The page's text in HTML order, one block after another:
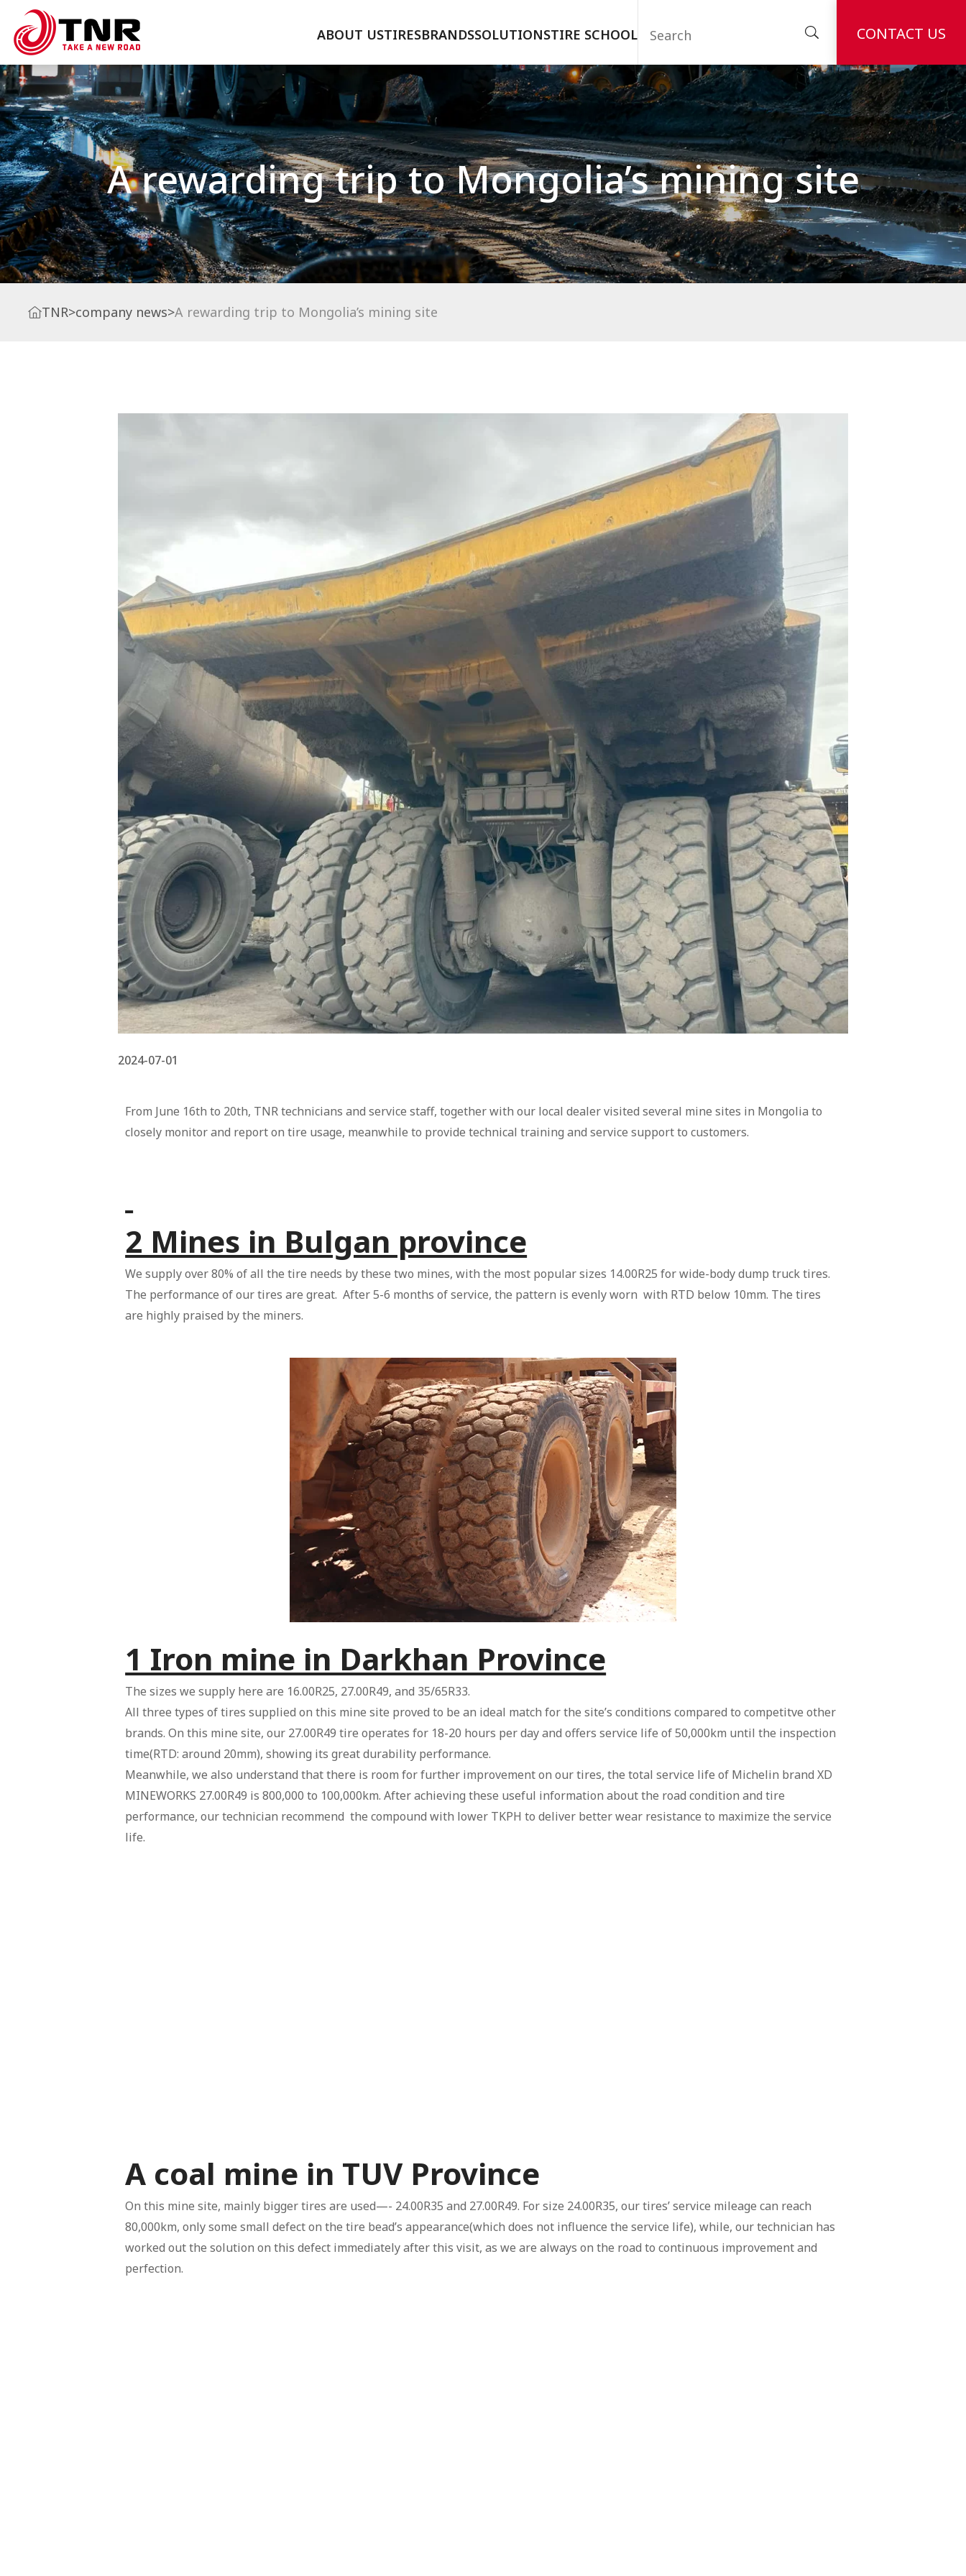
ABOUT USTIRESBRANDSSOLUTIONSTIRE SCHOOL CONTACT US
A rewarding trip to Mongolia’s mining site
TNR>company news>A rewarding trip to Mongolia’s mining site
2024-07-01
From June 16th to 20th, TNR technicians and service staff, together with our local dealer visited several mine sites in Mongolia to
closely monitor and report on tire usage, meanwhile to provide technical training and service support to customers.
2 Mines in Bulgan province
We supply over 80% of all the tire needs by these two mines, with the most popular sizes 14.00R25 for wide-body dump truck tires.
The performance of our tires are great. After 5-6 months of service, the pattern is evenly worn with RTD below 10mm. The tires
are highly praised by the miners.
1 Iron mine in Darkhan Province
The sizes we supply here are 16.00R25, 27.00R49, and 35/65R33.
All three types of tires supplied on this mine site proved to be an ideal match for the site’s conditions compared to competitve other
brands. On this mine site, our 27.00R49 tire operates for 18-20 hours per day and offers service life of 50,000km until the inspection
time(RTD: around 20mm), showing its great durability performance.
Meanwhile, we also understand that there is room for further improvement on our tires, the total service life of Michelin brand XD
MINEWORKS 27.00R49 is 800,000 to 100,000km. After achieving these useful information about the road condition and tire
performance, our technician recommend the compound with lower TKPH to deliver better wear resistance to maximize the service
life.
A coal mine in TUV Province
On this mine site, mainly bigger tires are used—- 24.00R35 and 27.00R49. For size 24.00R35, our tires’ service mileage can reach
80,000km, only some small defect on the tire bead’s appearance(which does not influence the service life), while, our technician has
worked out the solution on this defect immediately after this visit, as we are always on the road to continuous improvement and
perfection.